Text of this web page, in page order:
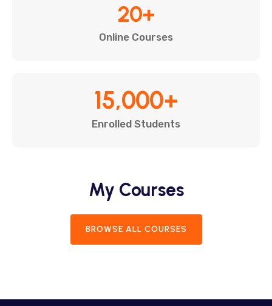
Online Courses
20+
Enrolled Students
15,000+
My Courses
BROWSE ALL COURSES